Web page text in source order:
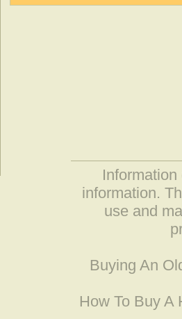
information.
use and
Buying An
How To Buy A